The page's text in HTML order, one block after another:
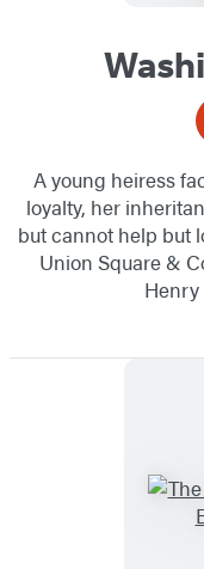
A young heiress
loyalty, her
but cannot help but
Union Square &